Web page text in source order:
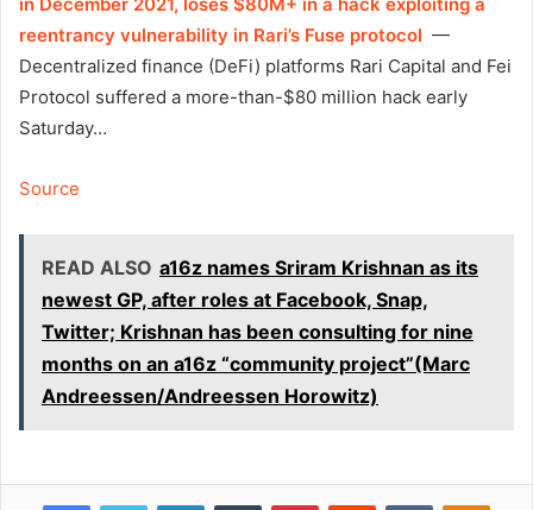
reentrancy vulnerability in Rari’s Fuse protocol —
Decentralized finance (DeFi) platforms Rari Capital and Fei
Protocol suffered a more-than-$80 million hack early
Saturday…
Source
READ ALSO a16z names Sriram Krishnan as its
newest GP, after roles at Facebook, Snap,
Twitter; Krishnan has been consulting for nine
months on an a16z “community project”(Marc
Andreessen/Andreessen Horowitz)
FacebookTwitter LinkedInTumblr PinterestReddit VKontakte